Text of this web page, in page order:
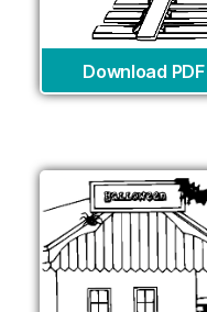
Download PDF